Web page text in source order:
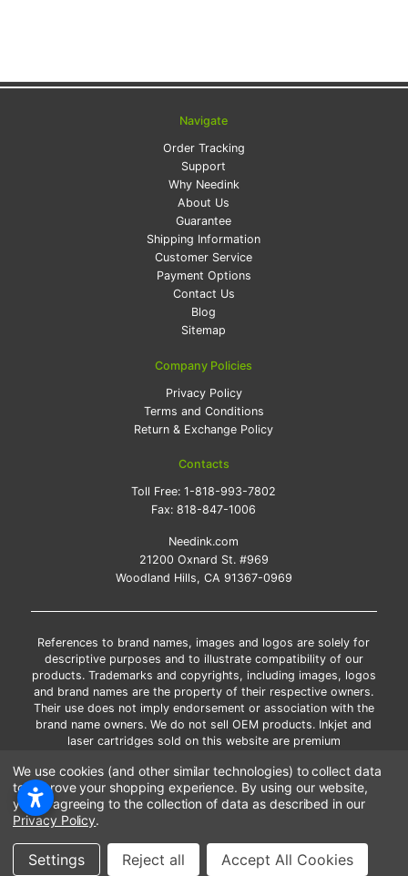
Navigate
Order Tracking
Support
Why Needink
About Us
Guarantee
Shipping Information
Customer Service
Payment Options
Contact Us
Blog
Sitemap
Company Policies
Privacy Policy
Terms and Conditions
Return & Exchange Policy
Contacts
Toll Free:1-818-993-7802
Fax:818-847-1006
Needink.com
21200 Oxnard St. #969
Woodland Hills, CA 91367-0969
References to brand names, images and logos are solely for
descriptive purposes and to illustrate compatibility of our
products. Trademarks and copyrights, including images, logos
and brand names are the property of their respective owners.
Their use does not imply endorsement or association with the
brand name owners. We do not sell OEM products. Inkjet and
laser cartridges sold on this website are premium
*Free shipping applies only to the products shipped to the
contiguous United States.
*Please Note: Offers and coupons cannot be combined with
Copyright ©Needink.com 2000-2026
We use cookies (and other similar technologies) to collect data
to improve your shopping experience. By using our website,
you're agreeing to the collection of data as described in our
Privacy Policy.
Settings Reject all Accept All Cookies